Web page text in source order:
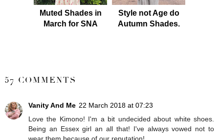
Muted Shades in
March for SNA
Style not Age do
Autumn Shades.
57 COMMENTS
Vanity And Me 22 March 2018 at 07:23
Love the Kimono! I'm a bit undecided about white shoes.
Being an Essex girl an all that! I've always vowed not to
wear them because of our reputation!